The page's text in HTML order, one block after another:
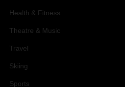
Health & Fitness
Theatre & Music
Travel
Skiing
Sports